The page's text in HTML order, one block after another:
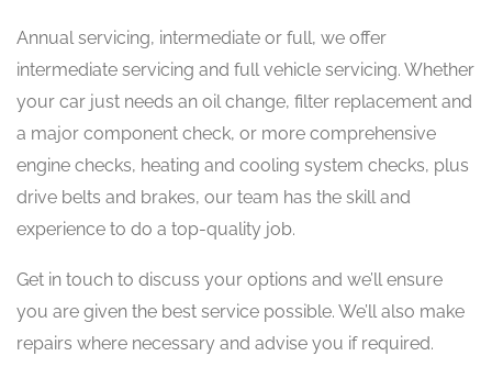
Annual servicing, intermediate or full, we offer
intermediate servicing and full vehicle servicing. Whether
your car just needs an oil change, filter replacement and
a major component check, or more comprehensive
engine checks, heating and cooling system checks, plus
drive belts and brakes, our team has the skill and
experience to do a top-quality job.
​Get in touch to discuss your options and we’ll ensure
you are given the best service possible. We’ll also make
repairs where necessary and advise you if required.